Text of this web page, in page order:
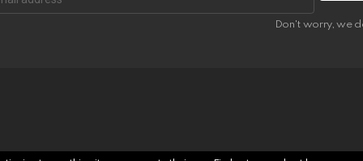
Don't worry, we